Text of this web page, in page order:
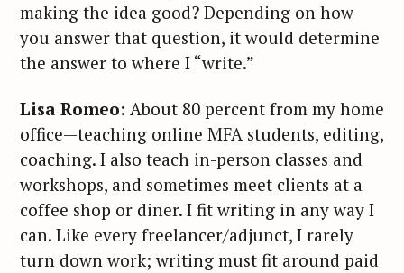
making the idea good? Depending on how
you answer that question, it would determine
the answer to where I “write.”
Lisa Romeo: About 80 percent from my home
office—teaching online MFA students, editing,
coaching. I also teach in-person classes and
workshops, and sometimes meet clients at a
coffee shop or diner. I fit writing in any way I
can. Like every freelancer/adjunct, I rarely
turn down work; writing must fit around paid